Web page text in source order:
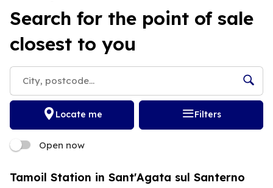
Search for the point of sale
closest to you
Locate me Filters
Open now
Tamoil Station in Sant'Agata sul Santerno